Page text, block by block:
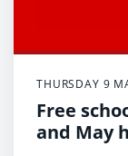
THURSDAY 9
Free
and May